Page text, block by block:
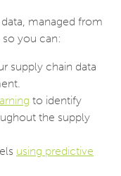
managed from
you can:
supply chain data
to identify
the supply
using predictive